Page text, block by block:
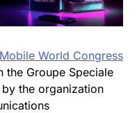
Mobile World Congress
the Groupe Speciale
the organization